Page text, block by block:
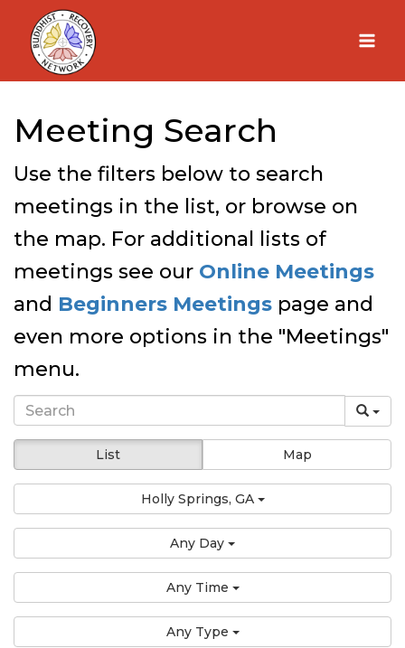
Skip
content
Meeting Search
Use the filters below to search
meetings in the list, or browse on
the map. For additional lists of
meetings see our Online Meetings
and Beginners Meetings page and
even more options in the "Meetings"
menu.
List Map
Holly Springs, GA
Any Day
Any Time
Any Type